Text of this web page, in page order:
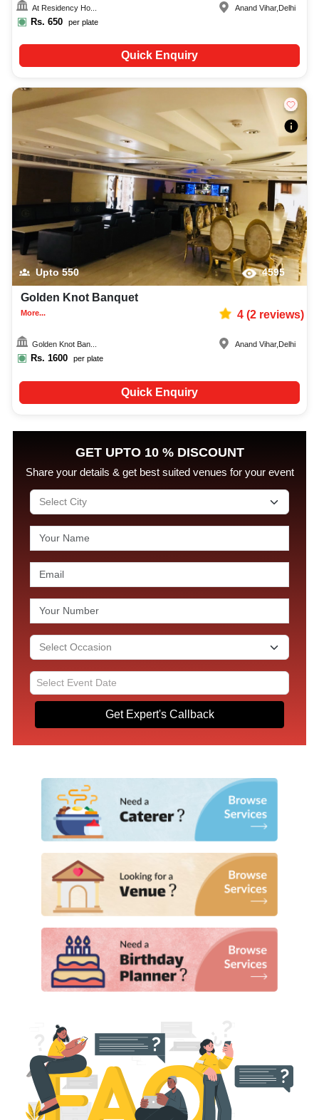
At Residency Ho...
Rs. 650 per plate
Anand Vihar, Delhi
Quick Enquiry
Upto550 4595
Golden Knot Banquet
More... 4(2reviews)
Golden Knot Ban...
Rs. 1600 per plate
Anand Vihar, Delhi
Quick Enquiry
GET UPTO 10 % DISCOUNT
Share your details & get best suited venues for your event
Get Expert's Callback